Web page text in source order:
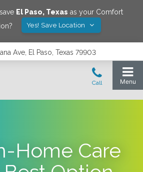
El Paso, Texas as your Comfort
Yes! Save Location
Ave, El Paso, Texas 79903
Home Care